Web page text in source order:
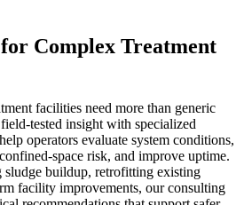
Complex Treatment
facilities need more than generic
tested insight with specialized
operators evaluate system conditions,
space risk, and improve uptime.
sludge buildup, retrofitting existing
facility improvements, our consulting